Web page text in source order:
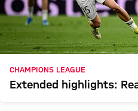
CHAMPIONS LEAGUE
Extended highlights: